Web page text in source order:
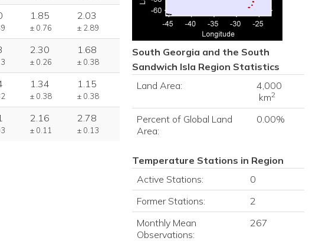
1.85
± 0.76
2.03
± 2.89
2.30
± 0.26
1.68
± 0.38
1.34
± 0.38
1.15
± 0.38
2.16
± 0.11
2.78
± 0.13
South Georgia and the South
Sandwich Isla Region Statistics
Land Area:
4,000
km2
Percent of Global Land
Area:
0.00%
Temperature Stations in Region
Active Stations:
0
Former Stations:
2
Monthly Mean
Observations:
267